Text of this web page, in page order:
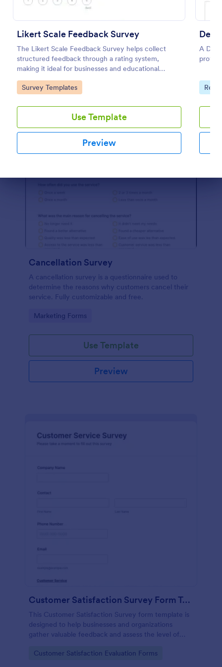
Likert Scale Feedback Survey
The Likert Scale Feedback Survey helps collect
structured feedback through a rating system,
making it ideal for businesses and educational
institutions to assess attitudes and satisfaction levels.
Go to Category:
Survey Templates
Use Template
Preview
A
Go
Real
Use Template
Preview
Cancellation Survey
A cancellation survey is a questionnaire used to
determine the reasons why customers cancel their
service. Fully customizable and free.
Go to Category:
Marketing Forms
Use Template
Preview
Customer Satisfaction Survey Form Template
This Customer Satisfaction Survey form template is
designed to help businesses and organizations
gather valuable feedback and assess the level of
services, or overall experience.
Go to Category:
Customer Satisfaction Evaluation Forms